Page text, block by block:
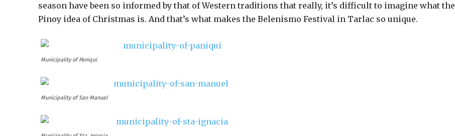
season have been so informed by that of Western traditions that really, it’s difficult to imagine what the
Pinoy idea of Christmas is. And that’s what makes the Belenismo Festival in Tarlac so unique.
Municipality of Paniqui
Municipality of San Manuel